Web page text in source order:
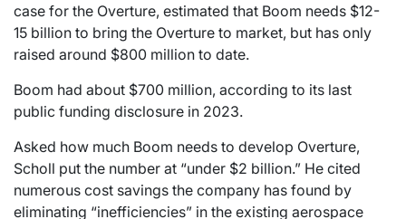
case for the Overture, estimated that Boom needs $12-
15 billion to bring the Overture to market, but has only
raised around $800 million to date.
Boom had about $700 million, according to its last
public funding disclosure in 2023.
Asked how much Boom needs to develop Overture,
Scholl put the number at “under $2 billion.” He cited
numerous cost savings the company has found by
eliminating “inefficiencies” in the existing aerospace